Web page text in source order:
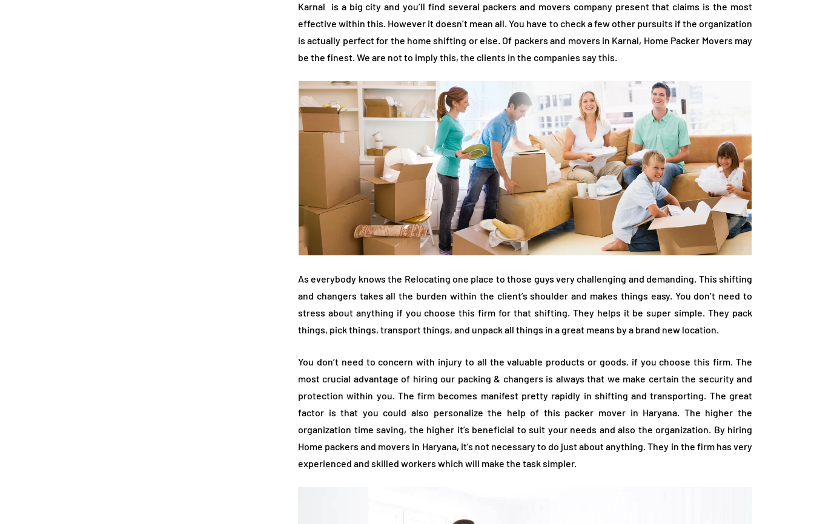
Karnal is a big city and you’ll find several packers and movers company present that claims is the most
effective within this. However it doesn’t mean all. You have to check a few other pursuits if the organization
is actually perfect for the home shifting or else. Of packers and movers in Karnal, Home Packer Movers may
be the finest. We are not to imply this, the clients in the companies say this.
As everybody knows the Relocating one place to those guys very challenging and demanding. This shifting
and changers takes all the burden within the client’s shoulder and makes things easy. You don’t need to
stress about anything if you choose this firm for that shifting. They helps it be super simple. They pack
things, pick things, transport things, and unpack all things in a great means by a brand new location.
You don’t need to concern with injury to all the valuable products or goods. if you choose this firm. The
most crucial advantage of hiring our packing & changers is always that we make certain the security and
protection within you. The firm becomes manifest pretty rapidly in shifting and transporting. The great
factor is that you could also personalize the help of this packer mover in Haryana. The higher the
organization time saving, the higher it’s beneficial to suit your needs and also the organization. By hiring
Home packers and movers in Haryana, it’s not necessary to do just about anything. They in the firm has very
experienced and skilled workers which will make the task simpler.